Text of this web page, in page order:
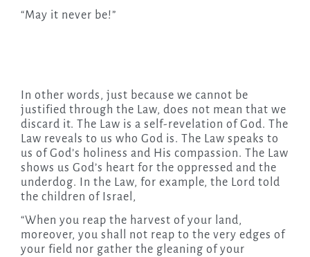
“May it never be!”
In other words, just because we cannot be
justified through the Law, does not mean that we
discard it. The Law is a self-revelation of God. The
Law reveals to us who God is. The Law speaks to
us of God’s holiness and His compassion. The Law
shows us God’s heart for the oppressed and the
underdog. In the Law, for example, the Lord told
the children of Israel,
“When you reap the harvest of your land,
moreover, you shall not reap to the very edges of
your field nor gather the gleaning of your